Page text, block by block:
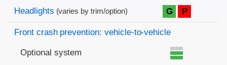
Evaluation criteria
Rating
Headlights (varies by trim/option) G P
Front crash prevention: vehicle-to-vehicle
Optional system